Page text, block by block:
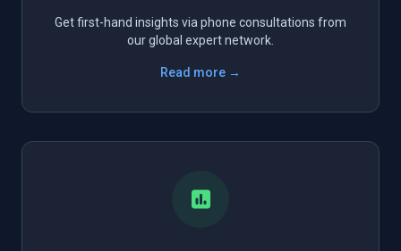
Get first-hand insights via phone consultations from
our global expert network.
Read more →